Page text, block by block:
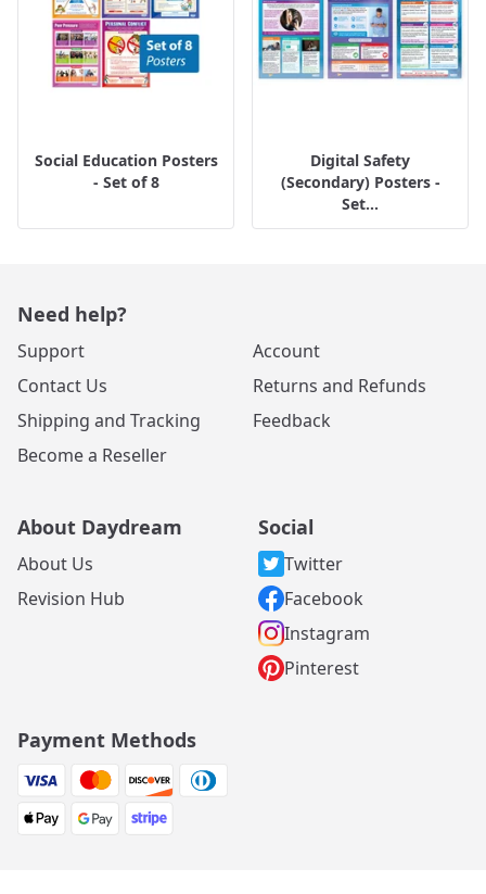
Social Education Posters
- Set of 8
Digital Safety
(Secondary) Posters -
Set...
Need help?
Support
Contact Us
Shipping and Tracking
Become a Reseller
Account
Returns and Refunds
Feedback
About Daydream
About Us
Revision Hub
Social
Twitter
Facebook
Instagram
Pinterest
Payment Methods